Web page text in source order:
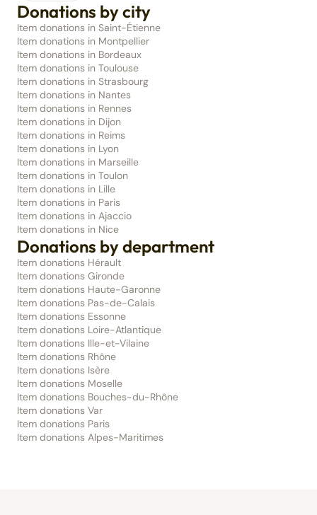
Donations by city
Item donations in Saint-Étienne
Item donations in Montpellier
Item donations in Bordeaux
Item donations in Toulouse
Item donations in Strasbourg
Item donations in Nantes
Item donations in Rennes
Item donations in Dijon
Item donations in Reims
Item donations in Lyon
Item donations in Marseille
Item donations in Toulon
Item donations in Lille
Item donations in Paris
Item donations in Ajaccio
Item donations in Nice
Donations by department
Item donations Hérault
Item donations Gironde
Item donations Haute-Garonne
Item donations Pas-de-Calais
Item donations Essonne
Item donations Loire-Atlantique
Item donations Ille-et-Vilaine
Item donations Rhône
Item donations Isère
Item donations Moselle
Item donations Bouches-du-Rhône
Item donations Var
Item donations Paris
Item donations Alpes-Maritimes